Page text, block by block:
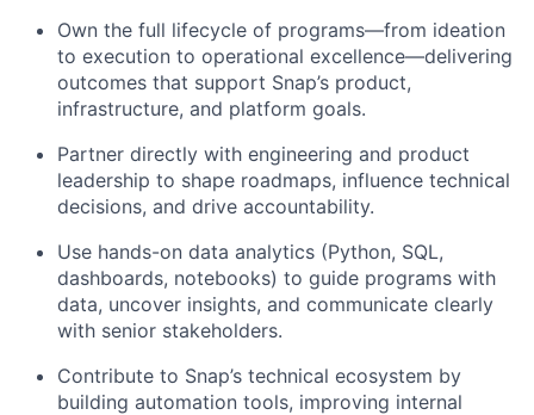
Own the full lifecycle of programs—from ideation
to execution to operational excellence—delivering
outcomes that support Snap’s product,
infrastructure, and platform goals.
Partner directly with engineering and product
leadership to shape roadmaps, influence technical
decisions, and drive accountability.
Use hands-on data analytics (Python, SQL,
dashboards, notebooks) to guide programs with
data, uncover insights, and communicate clearly
with senior stakeholders.
Contribute to Snap’s technical ecosystem by
building automation tools, improving internal